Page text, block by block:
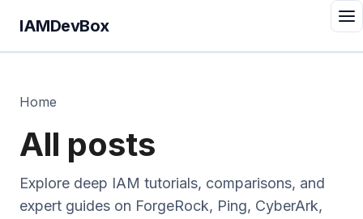
IAMDevBox
Home
All posts
Explore deep IAM tutorials, comparisons, and
expert guides on ForgeRock, Ping, CyberArk,